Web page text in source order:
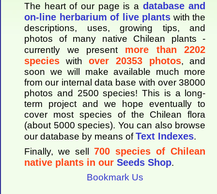
The heart of our page is a database and
on-line herbarium of live plants with the
descriptions, uses, growing tips, and
photos of many native Chilean plants -
currently we present more than 2202
species with over 20353 photos, and
soon we will make available much more
from our internal data base with over 38000
photos and 2500 species! This is a long-
term project and we hope eventually to
cover most species of the Chilean flora
(about 5000 species). You can also browse
our database by means ofText Indexes.
Finally, we sell700 species of Chilean
native plants in our Seeds Shop.
Bookmark Us